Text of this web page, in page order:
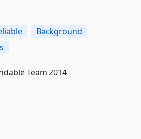
Background
Team 2014